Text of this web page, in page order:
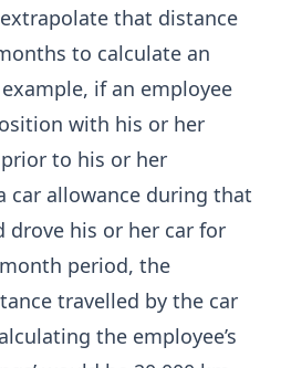
that distance
to calculate an
if an employee
with his or her
to his or her
car allowance during that
drove his or her car for
period, the
travelled by the car
the employee’s